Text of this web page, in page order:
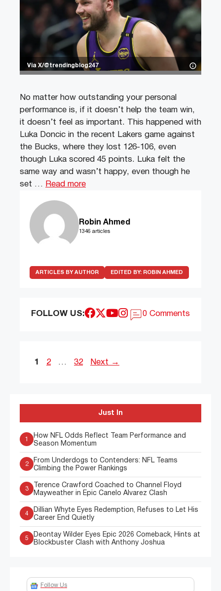
Via X/@trendingblog247
No matter how outstanding your personal
performance is, if it doesn’t help the team win,
it doesn’t feel as important. This happened with
Luka Doncic in the recent Lakers game against
the Bucks, where they lost 126-106, even
though Luka scored 45 points. Luka felt the
same way and wasn’t happy, even though he
set …
Read more
Robin Ahmed
1346 articles
ARTICLES BY AUTHOR EDITED BY: ROBIN AHMED
FOLLOW US: 0 Comments
Page
1 Page
2 … Page
32 Next →
Just In
1
How NFL Odds Reflect Team Performance and
Season Momentum
2
From Underdogs to Contenders: NFL Teams
Climbing the Power Rankings
3
Terence Crawford Coached to Channel Floyd
Mayweather in Epic Canelo Alvarez Clash
4
Dillian Whyte Eyes Redemption, Refuses to Let His
Career End Quietly
5
Deontay Wilder Eyes Epic 2026 Comeback, Hints at
Blockbuster Clash with Anthony Joshua
Follow Us